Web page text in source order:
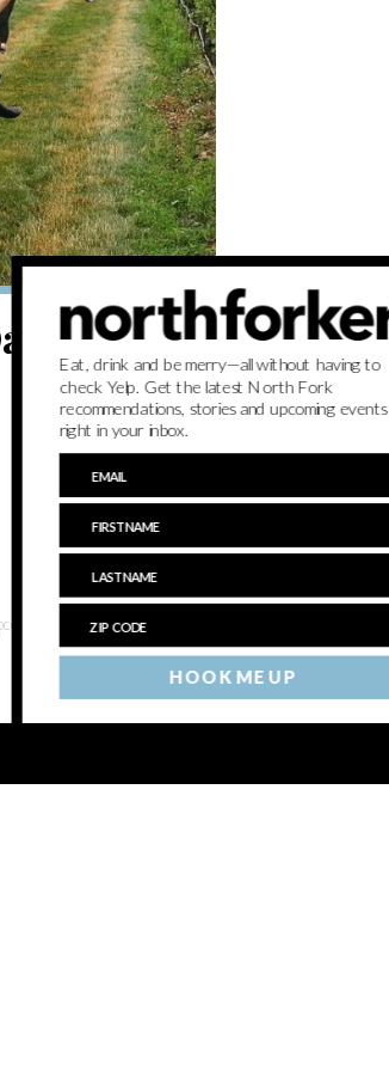
events to
events
HOOK ME UP
Eat, drink and be merry—all without having to
check Yelp. Get the latest North Fork
recommendations, stories and upcoming events
right in your inbox.